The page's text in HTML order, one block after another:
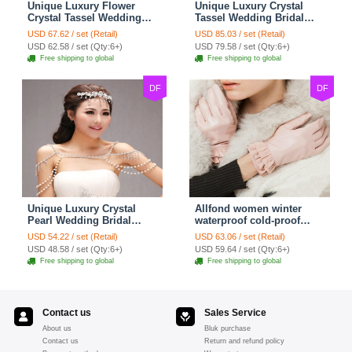
Unique Luxury Flower
Crystal Tassel Wedding
Bridal Shoulder Chain
Strap Shawl Necklace
jewelry
USD 67.62 / set (Retail)
USD 62.58 / set (Qty:6+)
Free shipping to global
Unique Luxury Crystal
Tassel Wedding Bridal
Shoulder Chain Strap
Shawl Necklace jewelry
USD 85.03 / set (Retail)
USD 79.58 / set (Qty:6+)
Free shipping to global
DF
Unique Luxury Crystal
Pearl Wedding Bridal
Shoulder Chain Strap
Shawl Necklace jewelry
USD 54.22 / set (Retail)
USD 48.58 / set (Qty:6+)
Free shipping to global
DF
Allfond women winter
waterproof cold-proof
warm folds genuine
goatskin leather gloves M
- Pink
USD 63.06 / set (Retail)
USD 59.64 / set (Qty:6+)
Free shipping to global
Contact us
About us
Contact us
Sales Service
Bluk purchase
Return and refund policy